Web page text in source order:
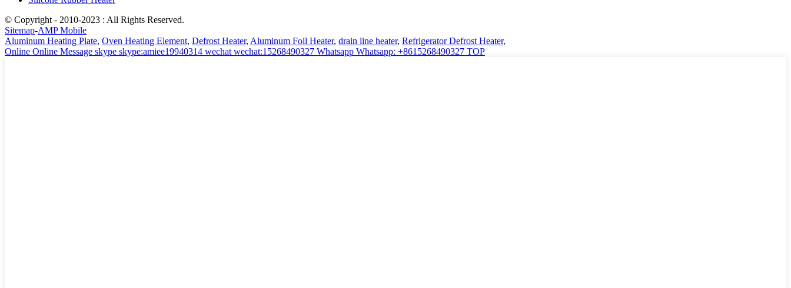
© Copyright - 2010-2023 : All Rights Reserved.
Sitemap-AMP Mobile
Aluminum Heating Plate, Oven Heating Element, Defrost Heater, Aluminum Foil Heater, drain line heater, Refrigerator Defrost Heater,
Online Online Message skype skype:amiee19940314 wechat wechat:15268490327 Whatsapp Whatsapp: +8615268490327 TOP